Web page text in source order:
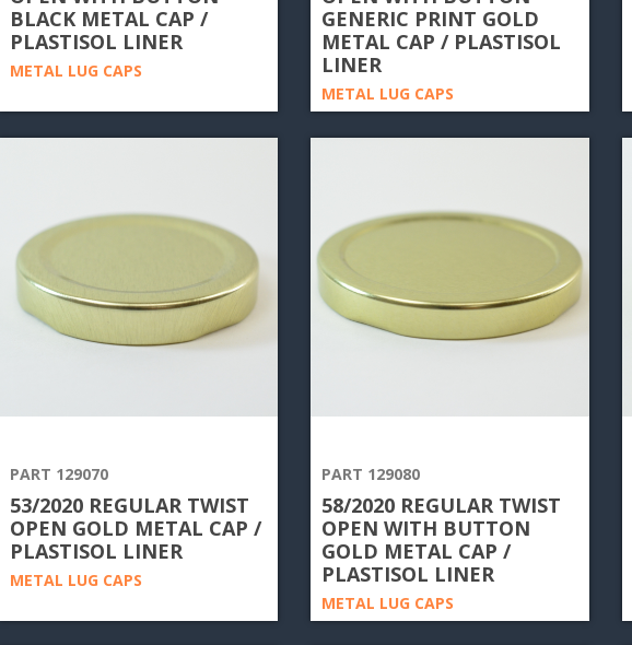
BLACK METAL CAP /
PLASTISOL LINER
METAL LUG CAPS
GENERIC PRINT GOLD
METAL CAP / PLASTISOL
LINER
METAL LUG CAPS
PART 129070
53/2020 REGULAR TWIST
OPEN GOLD METAL CAP /
PLASTISOL LINER
METAL LUG CAPS
PART 129080
58/2020 REGULAR TWIST
OPEN WITH BUTTON
GOLD METAL CAP /
PLASTISOL LINER
METAL LUG CAPS